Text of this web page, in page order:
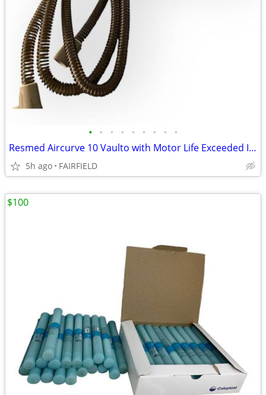
• • • • • • • • •
Resmed Aircurve 10 Vaulto with Motor Life Exceeded IT STILL WORKS #4
5h ago FAIRFIELD
$100